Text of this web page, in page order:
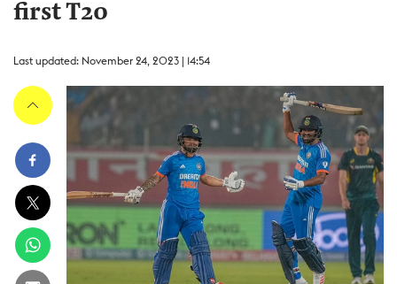
first T20
Last updated: November 24, 2023 | 14:54